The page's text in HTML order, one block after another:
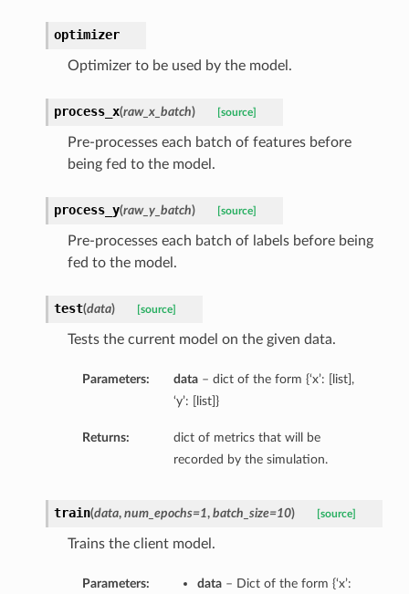
optimizer
Optimizer to be used by the model.
process_x(raw_x_batch) [source]
Pre-processes each batch of features before
being fed to the model.
process_y(raw_y_batch) [source]
Pre-processes each batch of labels before being
fed to the model.
test(data) [source]
Tests the current model on the given data.
Parameters: data– dict of the form {‘x’: [list],
‘y’: [list]}
Returns:
dict of metrics that will be
recorded by the simulation.
train(data, num_epochs=1, batch_size=10) [source]
Trains the client model.
Parameters: data– Dict of the form {‘x’: